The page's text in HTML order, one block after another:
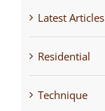
Latest Articles
Residential
Technique